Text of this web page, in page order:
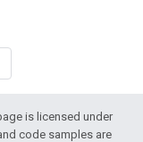
is licensed under
code samples are